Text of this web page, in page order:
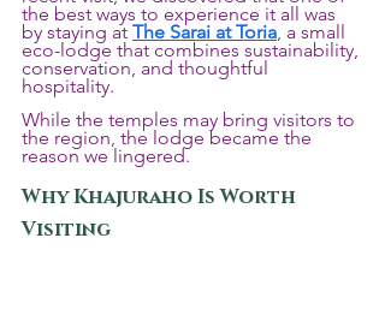
the best ways to experience it all was
by staying at The Sarai at Toria, a small
eco-lodge that combines sustainability,
conservation, and thoughtful
hospitality.
While the temples may bring visitors to
the region, the lodge became the
reason we lingered.
Why Khajuraho Is Worth
Visiting